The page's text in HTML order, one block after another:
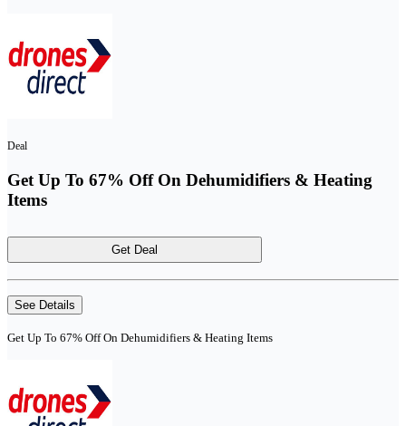
Deal
Get Up To 67% Off On Dehumidifiers & Heating
Items
Get Deal
See Details
Get Up To 67% Off On Dehumidifiers & Heating Items